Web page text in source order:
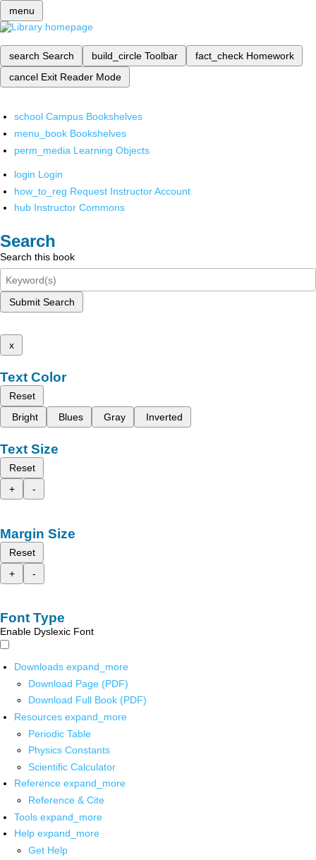
menu
search Search build_circle Toolbar fact_check Homework
cancel Exit Reader Mode
school Campus Bookshelves
menu_book Bookshelves
perm_media Learning Objects
login Login
how_to_reg Request Instructor Account
hub Instructor Commons
Search
Search this book
Submit Search
x
Text Color
Reset
Bright
Blues Gray Inverted
Text Size
Reset
+
-
Margin Size
Reset
+
-
Font Type
Enable Dyslexic Font
Downloads expand_more
Download Page (PDF)
Download Full Book (PDF)
Resources expand_more
Periodic Table
Physics Constants
Scientific Calculator
Reference expand_more
Reference & Cite
Tools expand_more
Help expand_more
Get Help